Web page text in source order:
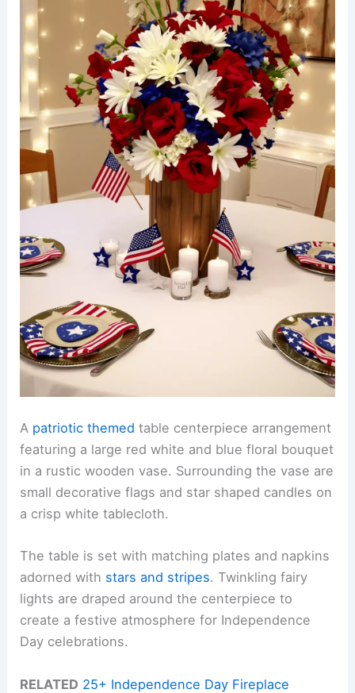
A patriotic themed table centerpiece arrangement
featuring a large red white and blue floral bouquet
in a rustic wooden vase. Surrounding the vase are
small decorative flags and star shaped candles on
a crisp white tablecloth.
The table is set with matching plates and napkins
adorned with stars and stripes. Twinkling fairy
lights are draped around the centerpiece to
create a festive atmosphere for Independence
Day celebrations.
RELATED 25+ Independence Day Fireplace